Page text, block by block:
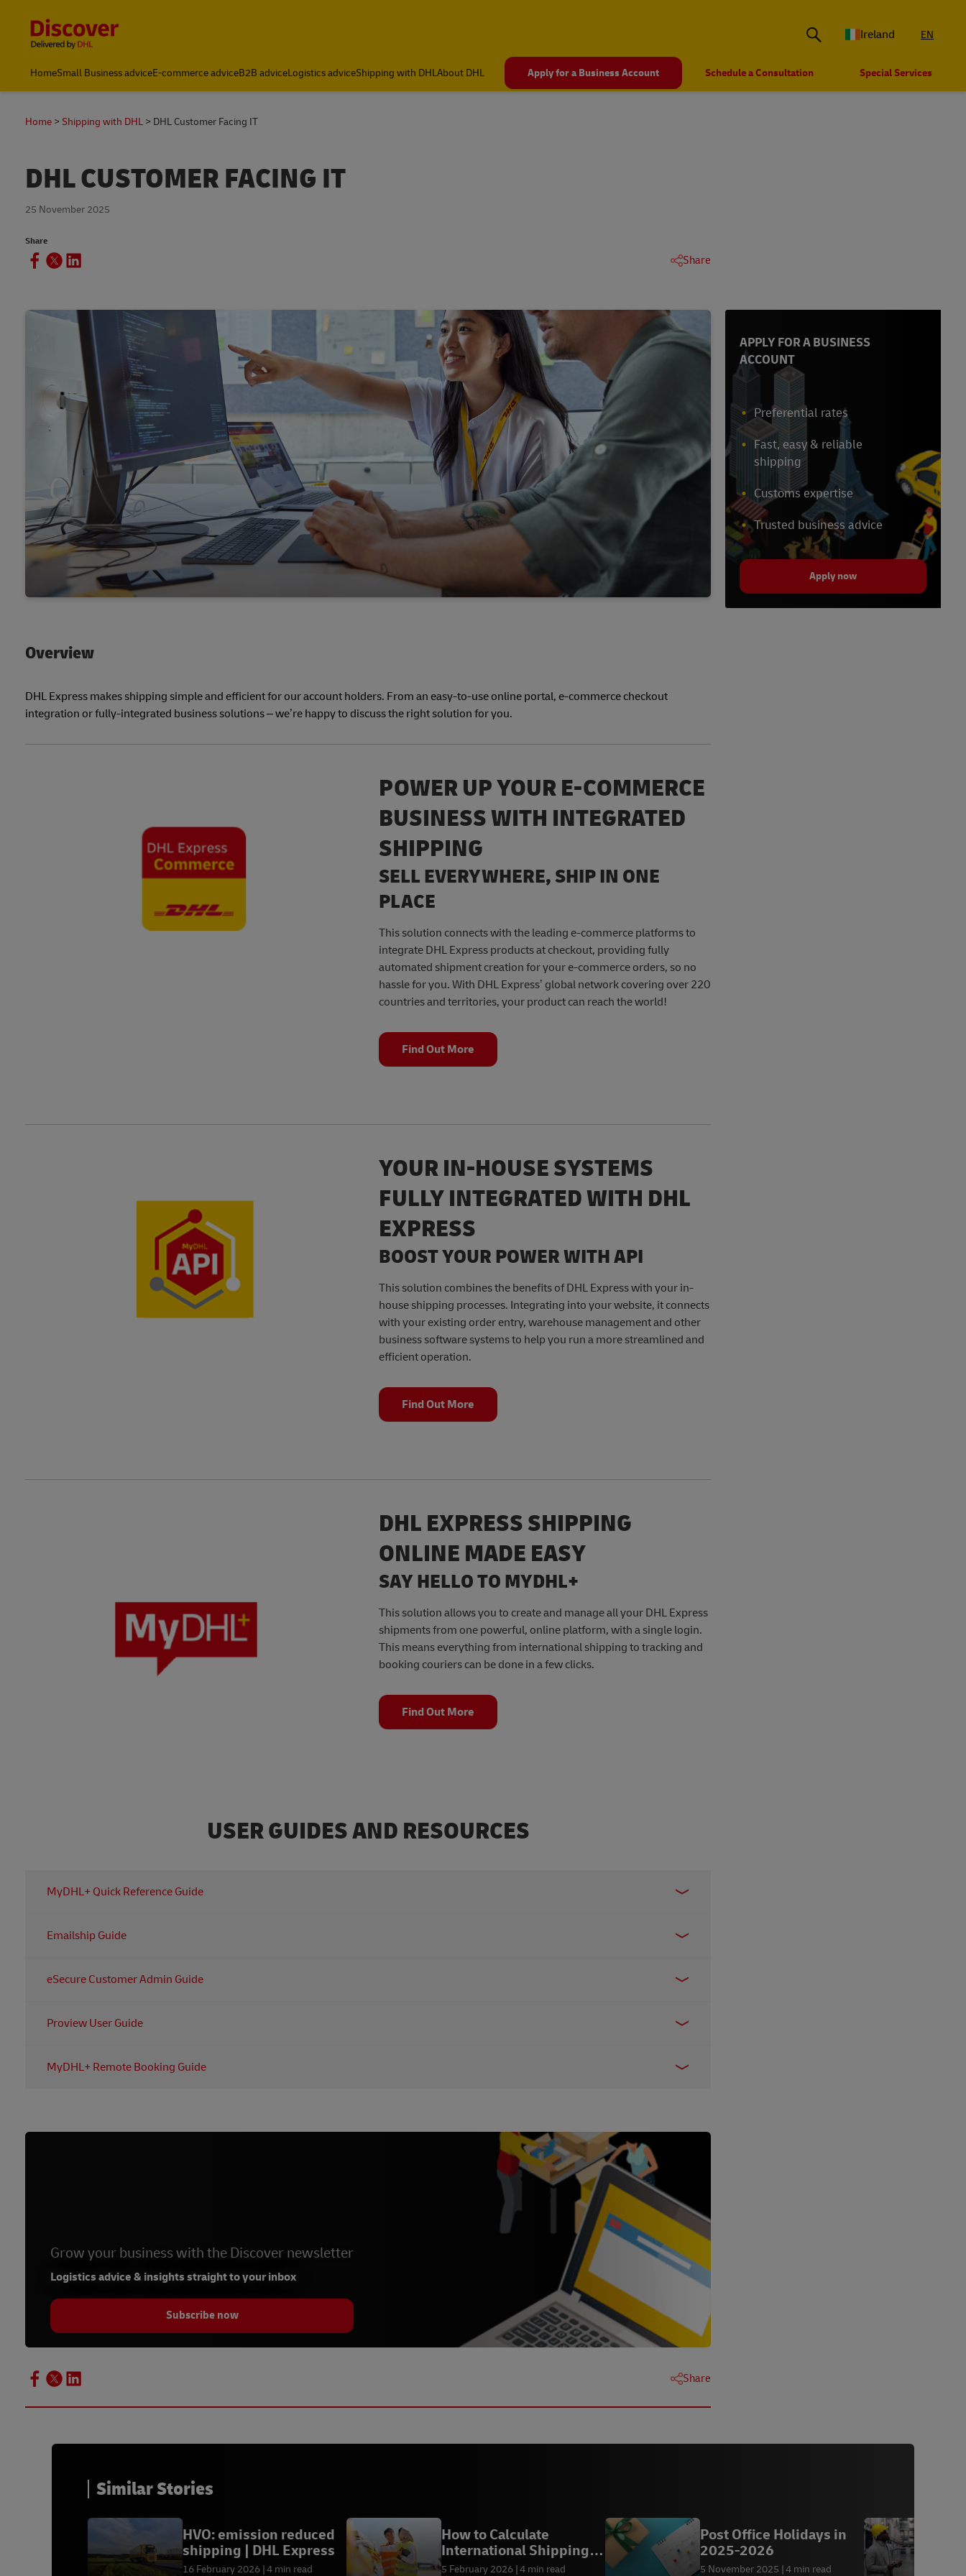
Ireland
EN
HomeSmall Business adviceE-commerce adviceB2B adviceLogistics adviceShipping with DHLAbout DHL Apply for a Business Account Schedule a Consultation Special Services
Home Shipping with DHL DHL Customer Facing IT
DHL CUSTOMER FACING IT
25 November 2025
Share
Share
Overview
DHL Express makes shipping simple and efficient for our account holders. From an easy-to-use online portal, e-commerce checkout
integration or fully-integrated business solutions – we’re happy to discuss the right solution for you.
POWER UP YOUR E-COMMERCE
BUSINESS WITH INTEGRATED
SHIPPING
SELL EVERYWHERE, SHIP IN ONE
PLACE
This solution connects with the leading e-commerce platforms to
integrate DHL Express products at checkout, providing fully
automated shipment creation for your e-commerce orders, so no
hassle for you. With DHL Express’ global network covering over 220
countries and territories, your product can reach the world!
Find Out More
YOUR IN-HOUSE SYSTEMS
FULLY INTEGRATED WITH DHL
EXPRESS
BOOST YOUR POWER WITH API
This solution combines the benefits of DHL Express with your in-
house shipping processes. Integrating into your website, it connects
with your existing order entry, warehouse management and other
business software systems to help you run a more streamlined and
efficient operation.
Find Out More
DHL EXPRESS SHIPPING
ONLINE MADE EASY
SAY HELLO TO MYDHL+
This solution allows you to create and manage all your DHL Express
shipments from one powerful, online platform, with a single login.
This means everything from international shipping to tracking and
booking couriers can be done in a few clicks.
Find Out More
USER GUIDES AND RESOURCES
MyDHL+ Quick Reference Guide
Emailship Guide
eSecure Customer Admin Guide
Proview User Guide
MyDHL+ Remote Booking Guide
Next
Next
Next
Next
Grow your business with the Discover newsletter
Logistics advice & insights straight to your inbox
Subscribe now
APPLY FOR A BUSINESS
ACCOUNT
Preferential rates
Fast, easy & reliable
shipping
Customs expertise
Trusted business advice
Apply now
Share
Similar Stories
HVO: emission reduced
shipping | DHL Express
16 February 2026 4 min read
How to Calculate
International Shipping
with DHL Express
5 February 2026 4 min read
Post Office Holidays in
2025-2026
5 November 2025 4 min read